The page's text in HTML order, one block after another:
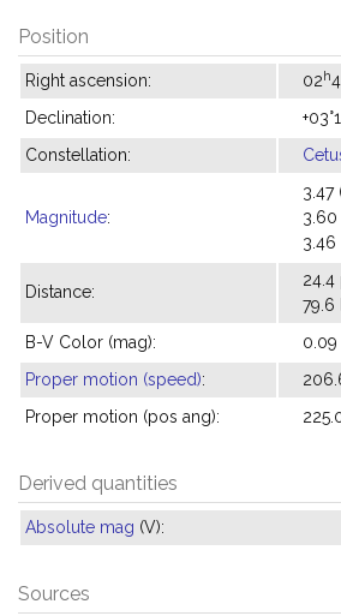
Position
Right ascension: 02h
Declination:
Constellation:
Magnitude:
3.47
3.60
3.46
Distance:
24.4
79.6
B-V Color (mag):
0.09
Proper motion (speed):
Proper motion (pos ang):
Derived quantities
Absolute mag (V):
Sources